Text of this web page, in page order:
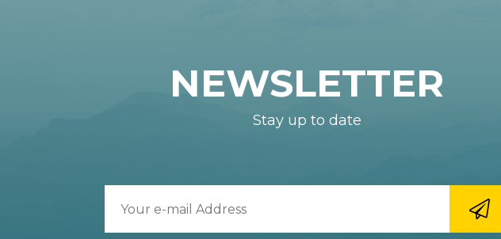
NEWSLETTER
Stay up to date